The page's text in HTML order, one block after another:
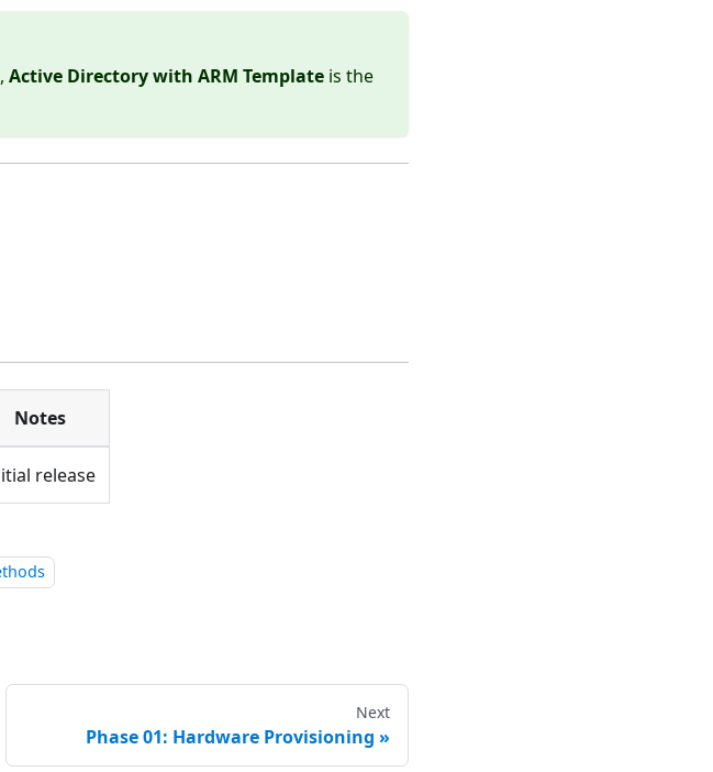
Active Directory with ARM Template is the
Notes
release
Next
Phase 01: Hardware Provisioning